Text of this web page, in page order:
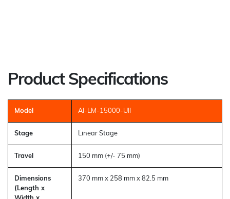
Product Specifications
Model AI-LM-15000-UII
Stage Linear Stage
Travel 150 mm (+/- 75 mm)
Dimensions
(Length x
370 mm x 258 mm x 82.5 mm